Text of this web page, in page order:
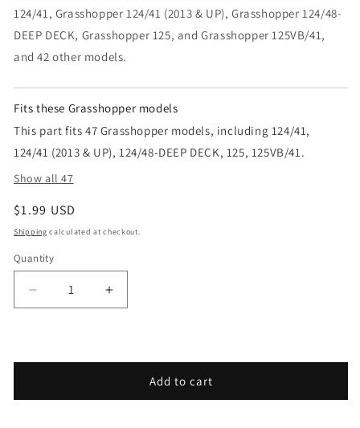
124/41, Grasshopper 124/41 (2013 & UP), Grasshopper 124/48-
DEEP DECK, Grasshopper 125, and Grasshopper 125VB/41,
and 42 other models.
Fits these Grasshopper models
This part fits 47 Grasshopper models, including 124/41,
124/41 (2013 & UP), 124/48-DEEP DECK, 125, 125VB/41.
Show all 47
Regular price
$1.99 USD
Shipping calculated at checkout.
Quantity
Decrease quantity for Grasshopper - Spare Parts
Increase quantity for Grasshopper -
Add to cart